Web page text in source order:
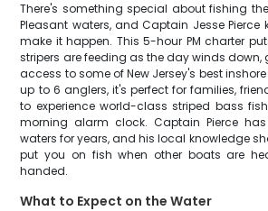
There's something special about fishing
Pleasant waters, and Captain Jesse Pierce
make it happen. This 5-hour PM charter
stripers are feeding as the day winds down,
access to some of New Jersey's best
up to 6 anglers, it's perfect for families,
to experience world-class striped bass
morning alarm clock. Captain Pierce
waters for years, and his local knowledge
put you on fish when other boats are
handed.
What to Expect on the Water